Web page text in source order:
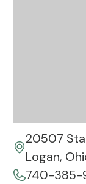
20507
Logan,
740-385-